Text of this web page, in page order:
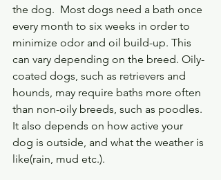
the dog.  Most dogs need a bath once
every month to six weeks in order to
minimize odor and oil build-up. This
can vary depending on the breed. Oily-
coated dogs, such as retrievers and
hounds, may require baths more often
than non-oily breeds, such as poodles.
It also depends on how active your
dog is outside, and what the weather is
like(rain, mud etc.).